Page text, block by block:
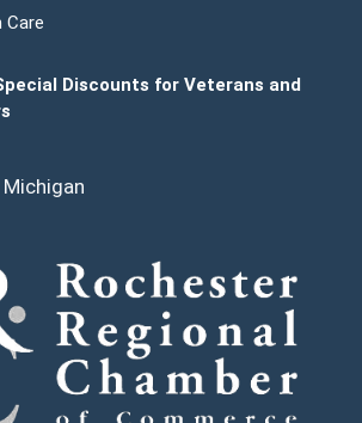
Care
Discounts for Veterans and